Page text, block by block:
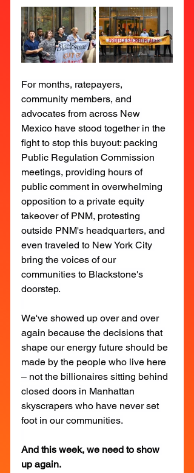
For months, ratepayers,
community members, and
advocates from across New
Mexico have stood together in the
fight to stop this buyout: packing
Public Regulation Commission
meetings, providing hours of
public comment in overwhelming
opposition to a private equity
takeover of PNM, protesting
outside PNM's headquarters, and
even traveled to New York City
bring the voices of our
communities to Blackstone's
doorstep.
We've showed up over and over
again because the decisions that
shape our energy future should be
made by the people who live here
– not the billionaires sitting behind
closed doors in Manhattan
skyscrapers who have never set
foot in our communities.
And this week, we need to show
up again.